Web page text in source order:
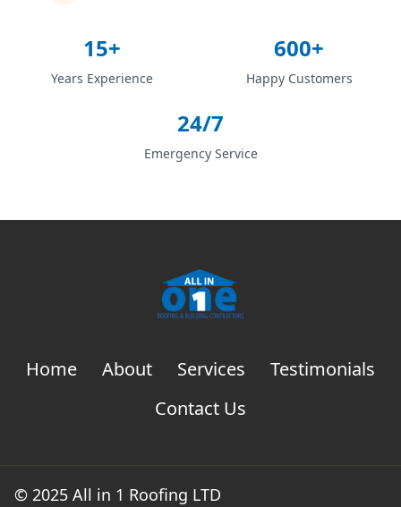
15+
Years Experience
600+
Happy Customers
24/7
Emergency Service
Home About Services
Testimonials
Contact Us
© 2025 All in 1 Roofing LTD